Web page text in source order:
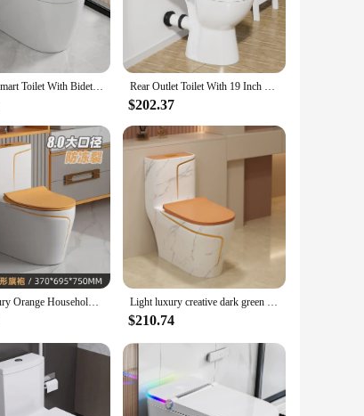
while the matching seat and lid offer a
their bathroom decor or for those in the business
The orange toilet is a versatile addition to any
Tankless Smart Toilet With Bidet Built In, Heated Toilet Seat One-piece Bidet Toilet Seat, Auto Flush, Auto Open & Auto Close Rear Outlet Toilet With 19 Inch Tall Toilet Bowl & Tank, High Toilets For Seniors With Rear Discharge-Includes Extension Pipe
$202.37
Light Luxury Orange Household Toilet Siphon Water Pump Colorful Ceramic Gray Bathroom Odor Proof Seat, Toilet Closet Light luxury creative dark green household toilet siphon marble pattern orange toilet large diameter color ceramic
$210.74